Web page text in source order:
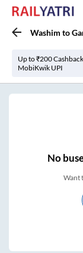
Washim to
Up to ₹200
MobiKwik UPI
No
Want